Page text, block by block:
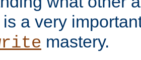
a very
mastery.